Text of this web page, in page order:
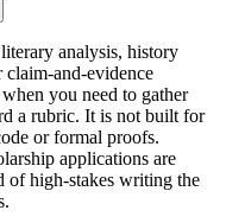
analysis, history
claim-and-evidence
you need to gather
a rubric. It is not built for
or formal proofs.
applications are
of high-stakes writing the